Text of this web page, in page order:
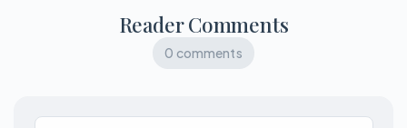
Reader Comments
0 comments